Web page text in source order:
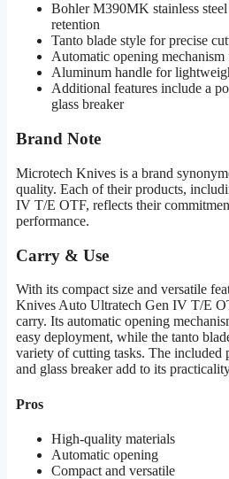
Bohler M390MK stainless
retention
Tanto blade style for precise
Automatic opening
Aluminum handle for
Additional features include a
glass breaker
Brand Note
Microtech Knives is a brand
quality. Each of their products,
IV T/E OTF, reflects their
performance.
Carry & Use
With its compact size and versatile
Knives Auto Ultratech Gen IV T/E
carry. Its automatic opening
easy deployment, while the tanto
variety of cutting tasks. The included
and glass breaker add to its
Pros
High-quality materials
Automatic opening
Compact and versatile